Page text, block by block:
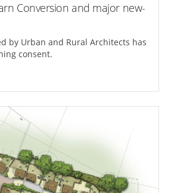
Conversion and major new-
by Urban and Rural Architects has
consent.